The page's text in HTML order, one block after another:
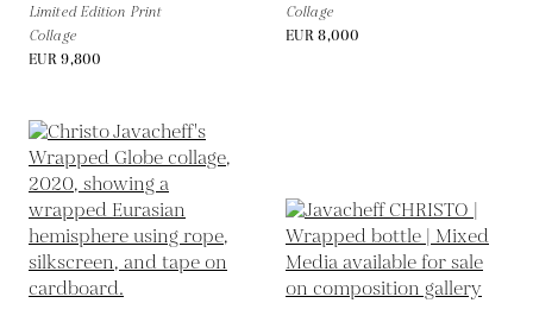
Limited Edition Print
Collage
EUR 9,800
Collage
EUR 8,000